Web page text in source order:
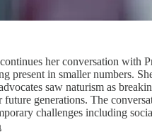
her conversation with
present in smaller numbers.
saw naturism as
future generations. The
challenges including